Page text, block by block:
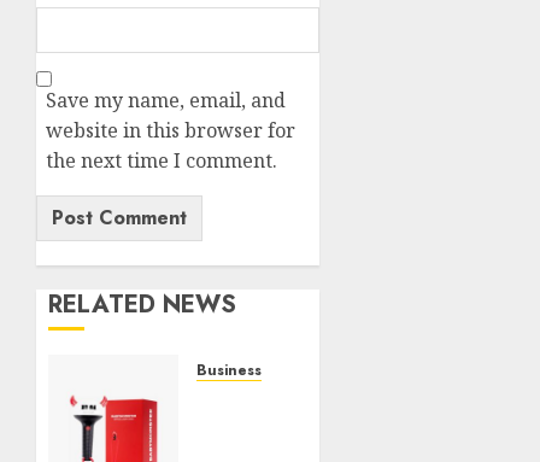
Save my name, email, and
website in this browser for
the next time I comment.
RELATED NEWS
Business